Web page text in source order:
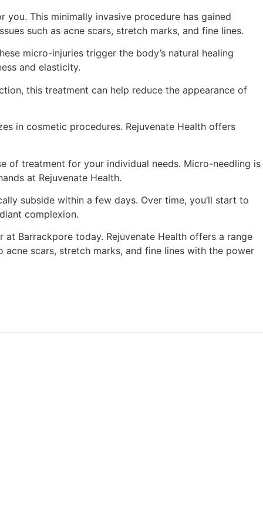
This minimally invasive procedure has gained
such as acne scars, stretch marks, and fine lines.
micro-injuries trigger the body’s natural healing
and elasticity.
this treatment can help reduce the appearance of
in cosmetic procedures. Rejuvenate Health offers
of treatment for your individual needs. Micro-needling is
at Rejuvenate Health.
subside within a few days. Over time, you’ll start to
complexion.
Barrackpore today. Rejuvenate Health offers a range
scars, stretch marks, and fine lines with the power